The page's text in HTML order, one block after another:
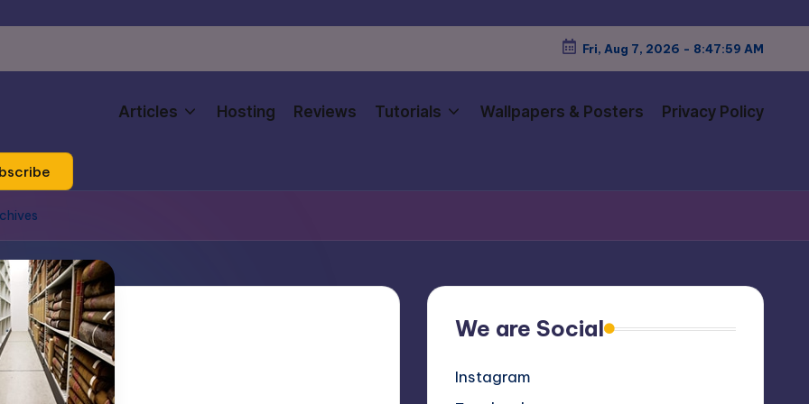
Fri, Aug 7, 2026 - 8:48:02 AM
Articles Hosting Reviews Tutorials Wallpapers & Posters Privacy Policy
We are Social
Instagram